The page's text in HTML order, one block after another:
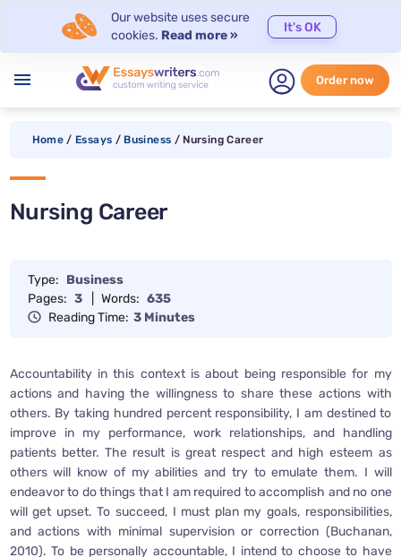
Our website uses secure
cookies. Read more »
It's OK
menu Order now
Home / Essays / Business / Nursing Career
Nursing Career
Type: Business
Pages: 3 Words: 635
Reading Time: 3 Minutes
Accountability in this context is about being responsible for my
actions and having the willingness to share these actions with
others. By taking hundred percent responsibility, I am destined to
improve in my performance, work relationships, and handling
patients better. The result is great respect and high esteem as
others will know of my abilities and try to emulate them. I will
endeavor to do things that I am required to accomplish and no one
will get upset. To succeed, I must plan my goals, responsibilities,
and actions with minimal supervision or correction (Buchanan,
2010). To be personally accountable, I intend to choose to have